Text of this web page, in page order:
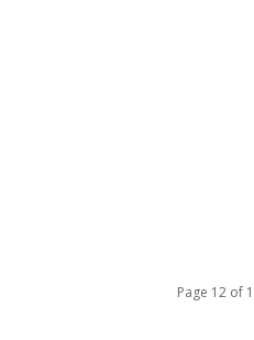
Page 12 of